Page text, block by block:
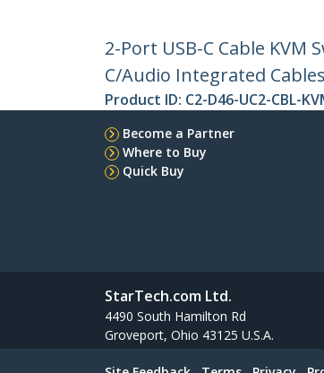
2-Port USB-C Cable
C/Audio Integrated
Product ID: C2-D46-UC2-CBL-
Become a Partner
Where to Buy
Quick Buy
StarTech.com Ltd.
4490 South Hamilton Rd
Groveport, Ohio 43125 U.S.A.